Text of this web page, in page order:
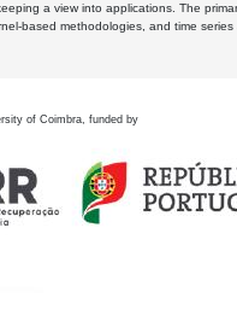
a view into applications. The
based methodologies, and time
of Coimbra, funded by